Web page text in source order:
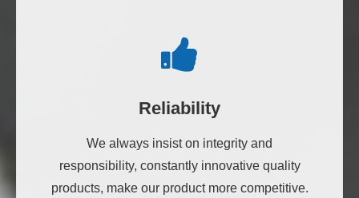
Reliability
We always insist on integrity and
responsibility, constantly innovative quality
products, make our product more competitive.